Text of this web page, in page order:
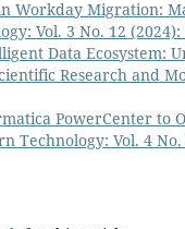
Workday Migration:
Vol. 3 No. 12 (2024):
Data Ecosystem:
Research and
PowerCenter to
Technology: Vol. 4 No.